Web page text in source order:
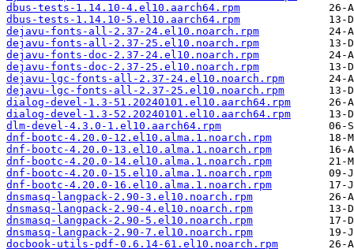
dbus-tests-1.14.10-4.el10.aarch64.rpm
dbus-tests-1.14.10-5.el10.aarch64.rpm
dejavu-fonts-all-2.37-24.el10.noarch.rpm
dejavu-fonts-all-2.37-25.el10.noarch.rpm
dejavu-fonts-doc-2.37-24.el10.noarch.rpm
dejavu-fonts-doc-2.37-25.el10.noarch.rpm
dejavu-lgc-fonts-all-2.37-24.el10.noarch.rpm
dejavu-lgc-fonts-all-2.37-25.el10.noarch.rpm
dialog-devel-1.3-51.20240101.el10.aarch64.rpm
dialog-devel-1.3-52.20240101.el10.aarch64.rpm
dlm-devel-4.3.0-1.el10.aarch64.rpm
dnf-bootc-4.20.0-12.el10.alma.1.noarch.rpm
dnf-bootc-4.20.0-13.el10.alma.1.noarch.rpm
dnf-bootc-4.20.0-14.el10.alma.1.noarch.rpm
dnf-bootc-4.20.0-15.el10.alma.1.noarch.rpm
dnf-bootc-4.20.0-16.el10.alma.1.noarch.rpm
dnsmasq-langpack-2.90-3.el10.noarch.rpm
dnsmasq-langpack-2.90-4.el10.noarch.rpm
dnsmasq-langpack-2.90-5.el10.noarch.rpm
dnsmasq-langpack-2.90-7.el10.noarch.rpm
docbook-utils-pdf-0.6.14-61.el10.noarch.rpm